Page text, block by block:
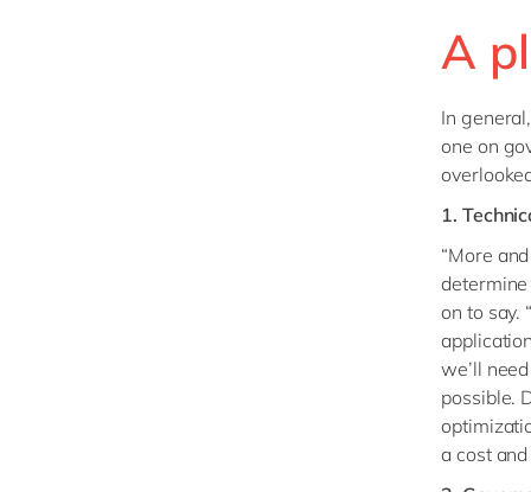
A
In
one on
1.
“More
determine
on to say.
we’ll
possible.
a cost